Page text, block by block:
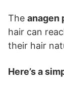
The anagen
hair can
their hair
Here’s a